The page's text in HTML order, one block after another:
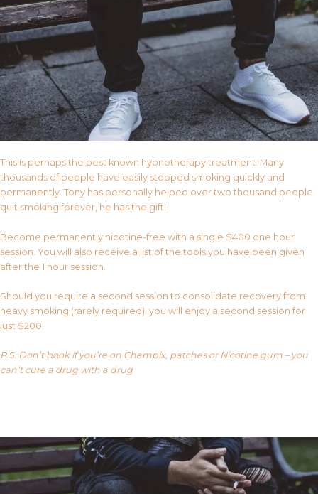
This is perhaps the best known hypnotherapy treatment. Many
thousands of people have easily stopped smoking quickly and
permanently. Tony has personally helped over two thousand people
quit smoking forever, he has the gift!
Become permanently nicotine-free with a single $400 one hour
session. You will also receive a list of the tools you have been given
after the 1 hour session.
Should you require a second session to consolidate recovery from
heavy smoking (rarely required), you will enjoy a second session for
just $200.
P.S. Don’t book if you’re on Champix, patches or Nicotine gum – you
can’t cure a drug with a drug